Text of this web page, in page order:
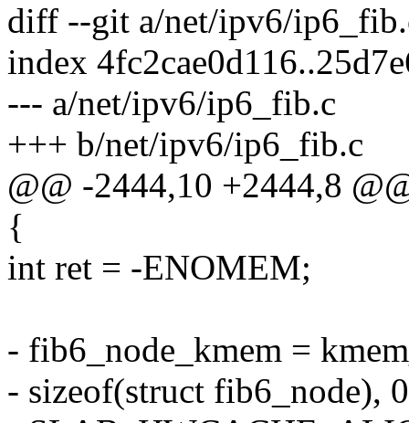
diff --git a/net/ipv6/
index
--- a/net/ipv6/ip6_fib.c
+++ b/net/ipv6/ip6_fib.c
@@ -2444,10 +2444,8
{
int ret = -ENOMEM;
- fib6_node_kmem =
- sizeof(struct fib6_node),